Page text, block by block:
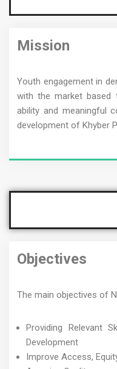
Mission
Youth engagement in
with the market based
ability and meaningful
development of Khyber
Objectives
The main objectives of
Providing Relevant
Development
Improve Access,